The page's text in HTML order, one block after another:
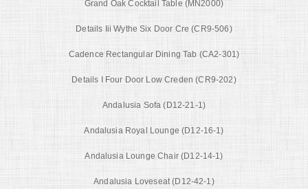
Grand Oak Cocktail Table (MN2000)
Details Iii Wythe Six Door Cre (CR9-506)
Cadence Rectangular Dining Tab (CA2-301)
Details I Four Door Low Creden (CR9-202)
Andalusia Sofa (D12-21-1)
Andalusia Royal Lounge (D12-16-1)
Andalusia Lounge Chair (D12-14-1)
Andalusia Loveseat (D12-42-1)